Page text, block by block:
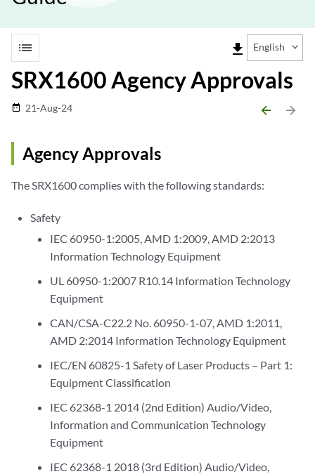
list file_download English
SRX1600 Agency Approvals
date_range 21-Aug-24 arrow_backward arrow_forward
Agency Approvals
The SRX1600 complies with the following standards:
Safety
IEC 60950-1:2005, AMD 1:2009, AMD 2:2013
Information Technology Equipment
UL 60950-1:2007 R10.14 Information Technology
Equipment
CAN/CSA-C22.2 No. 60950-1-07, AMD 1:2011,
AMD 2:2014 Information Technology Equipment
IEC/EN 60825-1 Safety of Laser Products – Part 1:
Equipment Classification
IEC 62368-1 2014 (2nd Edition) Audio/Video,
Information and Communication Technology
Equipment
IEC 62368-1 2018 (3rd Edition) Audio/Video,